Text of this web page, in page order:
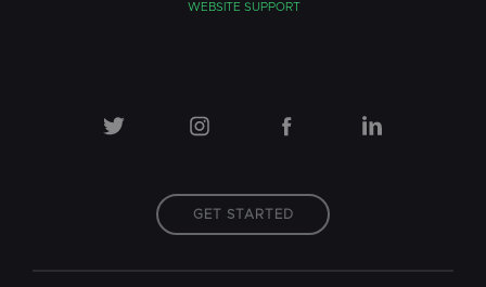
WEBSITE SUPPORT
GET STARTED